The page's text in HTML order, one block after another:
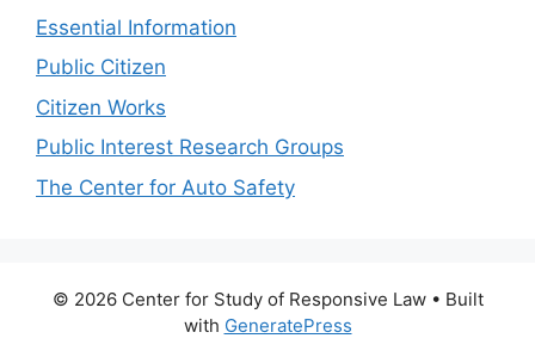
Essential Information
Public Citizen
Citizen Works
Public Interest Research Groups
The Center for Auto Safety
© 2026 Center for Study of Responsive Law• Built
with GeneratePress